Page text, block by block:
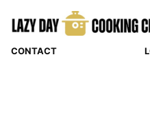
CONTACT